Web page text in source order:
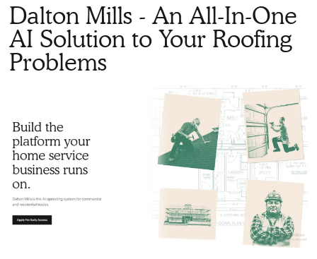
Dalton Mills - An All-In-One
AI Solution to Your Roofing
Problems